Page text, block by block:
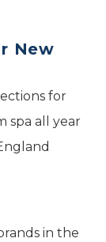
New
for
spa all year
in the